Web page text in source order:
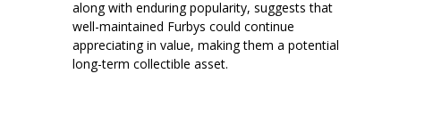
along with enduring popularity, suggests that
well-maintained Furbys could continue
appreciating in value, making them a potential
long-term collectible asset.